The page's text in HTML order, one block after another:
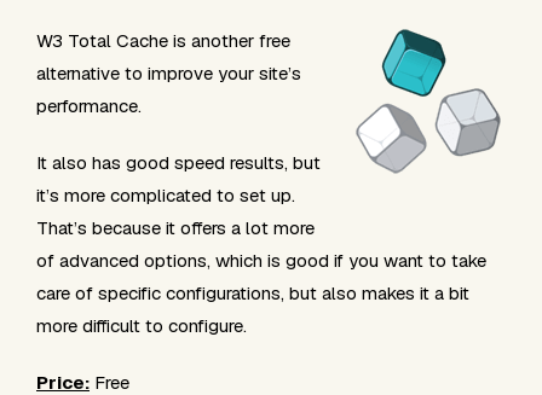
W3 Total Cache is another free
alternative to improve your site’s
performance.
It also has good speed results, but
it’s more complicated to set up.
That’s because it offers a lot more
of advanced options, which is good if you want to take
care of specific configurations, but also makes it a bit
more difficult to configure.
Price: Free